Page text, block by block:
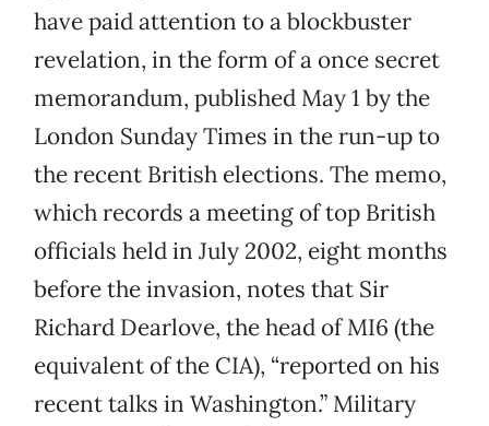
have paid attention to a blockbuster
revelation, in the form of a once secret
memorandum, published May 1 by the
London Sunday Times in the run-up to
the recent British elections. The memo,
which records a meeting of top British
officials held in July 2002, eight months
before the invasion, notes that Sir
Richard Dearlove, the head of MI6 (the
equivalent of the CIA), “reported on his
recent talks in Washington.” Military